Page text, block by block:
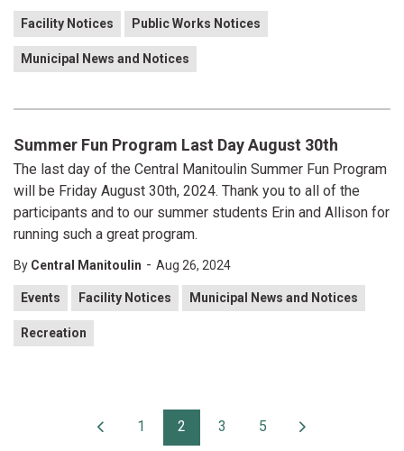
Facility Notices Public Works Notices
Municipal News and Notices
Summer Fun Program Last Day August 30th
The last day of the Central Manitoulin Summer Fun Program
will be Friday August 30th, 2024. Thank you to all of the
participants and to our summer students Erin and Allison for
running such a great program.
By Central Manitoulin - Aug 26, 2024
Events Facility Notices Municipal News and Notices
Recreation
1 2 3 5